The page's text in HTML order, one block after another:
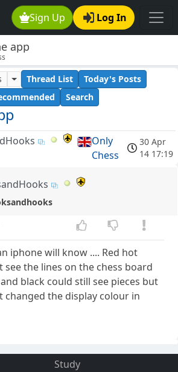
Sign Up Log In
app
Thread List
Today's Posts
Search
Only
Chess
30 Apr
14 17:19
iphone will know .... Red hot
the lines on the chess board
black could still see pieces but
changed the display colour in
Study